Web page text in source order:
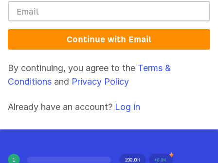
Continue with Email
By continuing, you agree to the Terms &
Conditions and Privacy Policy
Already have an account? Log in